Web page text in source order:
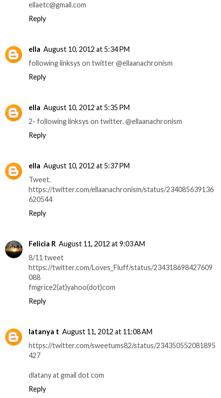
ellaetc@gmail.com
Reply
ella August 10, 2012 at 5:34 PM
following linksys on twitter @ellaanachronism
Reply
ella August 10, 2012 at 5:35 PM
2- following linksys on twitter. @ellaanachronism
Reply
ella August 10, 2012 at 5:37 PM
Tweet.
https://twitter.com/ellaanachronism/status/234085639136
620544
Reply
Felicia R August 11, 2012 at 9:03 AM
8/11 tweet
https://twitter.com/Loves_Fluff/status/234318698427609
088
fmgrice2(at)yahoo(dot)com
Reply
latanya t August 11, 2012 at 11:08 AM
https://twitter.com/sweetums82/status/234350552081895
427
dlatany at gmail dot com
Reply